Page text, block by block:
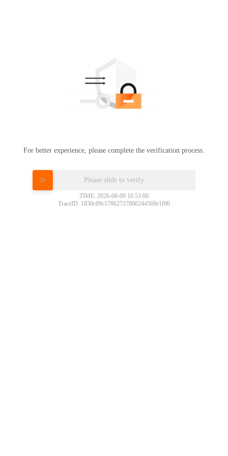
For better experience, please complete the verification process.
Please slide to verify
TIME: 2026-08-09 10:53:00
TraceID: 1830c09c17862727806244569e1f00